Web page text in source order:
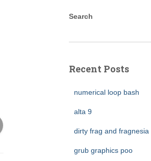
Search
Recent Posts
numerical loop bash
alta 9
dirty frag and fragnesia
grub graphics poo